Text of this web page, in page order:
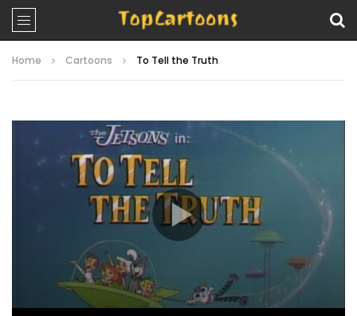
Home Cartoons To Tell the Truth
00:00 21:59